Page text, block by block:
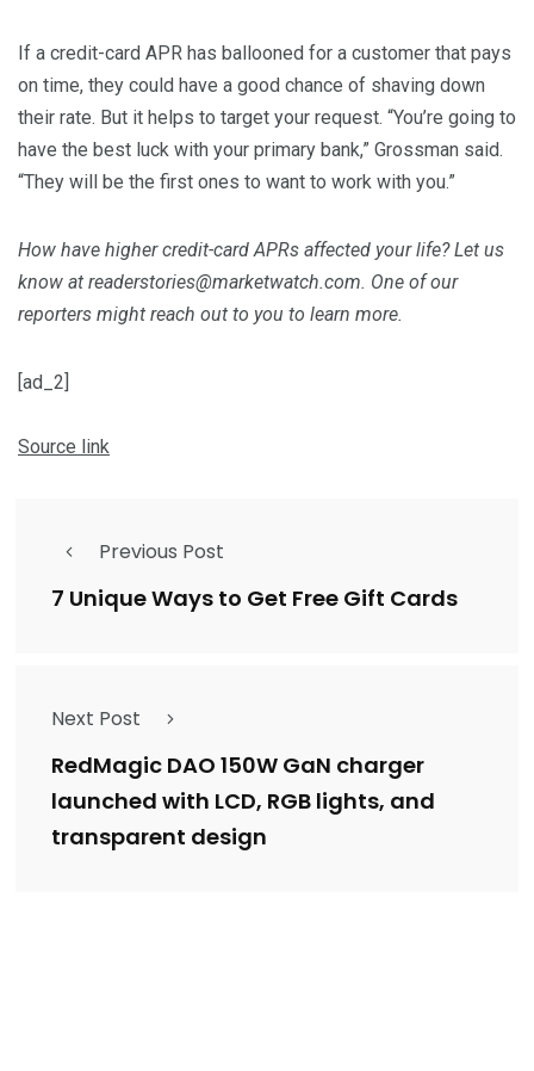
If a credit-card APR has ballooned for a customer that pays
on time, they could have a good chance of shaving down
their rate. But it helps to target your request. “You’re going to
have the best luck with your primary bank,” Grossman said.
“They will be the first ones to want to work with you.”
How have higher credit-card APRs affected your life? Let us
know at readerstories@marketwatch.com. One of our
reporters might reach out to you to learn more.
[ad_2]
Source link
Previous Post
7 Unique Ways to Get Free Gift Cards
Next Post
RedMagic DAO 150W GaN charger
launched with LCD, RGB lights, and
transparent design